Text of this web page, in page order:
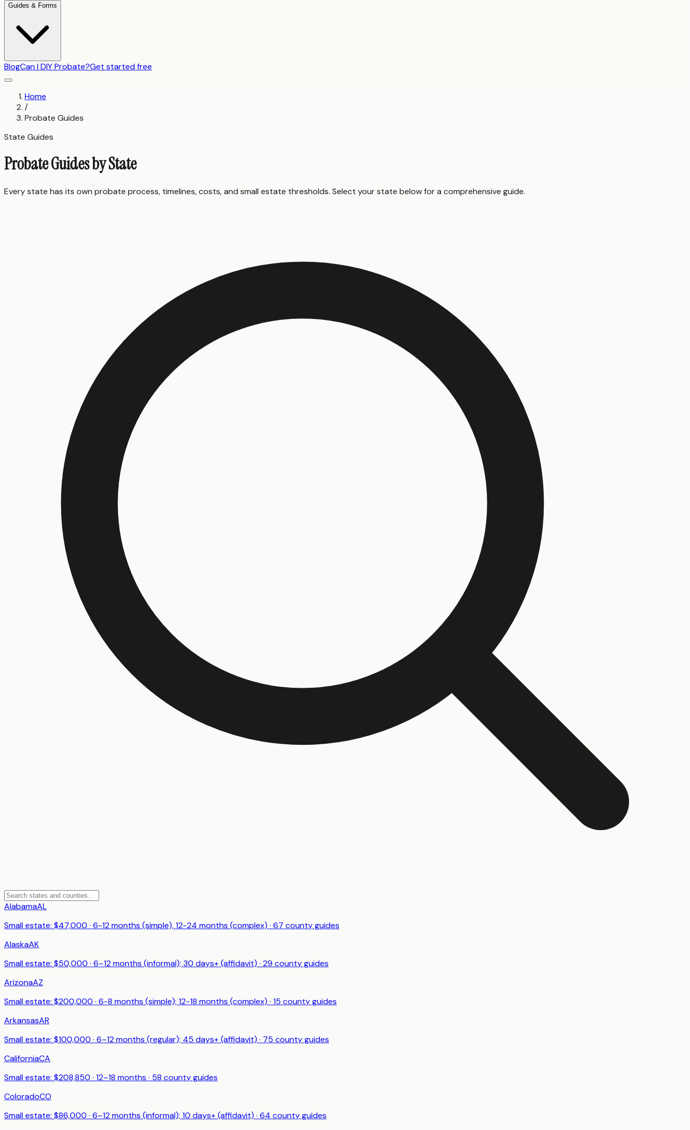
Guides & Forms
BlogCan I DIY Probate?Get started free
Home
/
Probate Guides
State Guides
Probate Guides by State
Every state has its own probate process, timelines, costs, and small estate thresholds. Select your state below for a comprehensive guide.
AlabamaAL
Small estate: $47,000 · 6-12 months (simple), 12-24 months (complex) · 67 county guides
AlaskaAK
Small estate: $50,000 · 6–12 months (informal); 30 days+ (affidavit) · 29 county guides
ArizonaAZ
Small estate: $200,000 · 6-8 months (simple); 12-18 months (complex) · 15 county guides
ArkansasAR
Small estate: $100,000 · 6–12 months (regular); 45 days+ (affidavit) · 75 county guides
CaliforniaCA
Small estate: $208,850 · 12–18 months · 58 county guides
ColoradoCO
Small estate: $86,000 · 6–12 months (informal); 10 days+ (affidavit) · 64 county guides